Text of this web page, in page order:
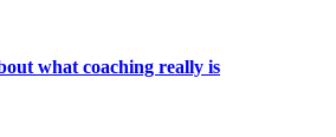
what coaching really is